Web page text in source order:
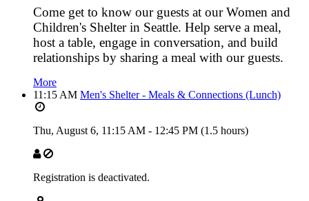
Come get to know our guests at our Women and
Children's Shelter in Seattle. Help serve a meal,
host a table, engage in conversation, and build
relationships by sharing a meal with our guests.
More
11:15 AM Men's Shelter - Meals & Connections (Lunch)
Thu, August 6, 11:15 AM - 12:45 PM (1.5 hours)
Registration is deactivated.